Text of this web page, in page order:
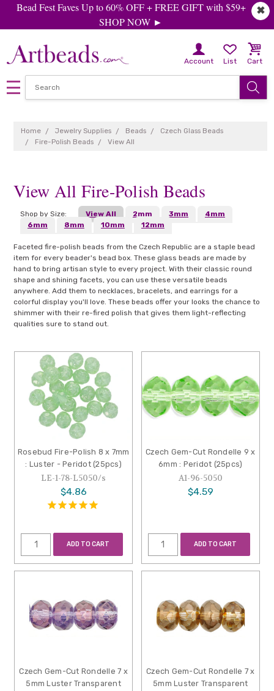
✖
Bead Fest Faves Up to 60% OFF + FREE GIFT with $59+
SHOP NOW ►
Account List Cart
Home Jewelry Supplies Beads
Czech Glass Beads
Fire-Polish Beads
View All
View All Fire-Polish Beads
Shop by Size: View All 2mm 3mm
4mm
6mm
8mm 10mm 12mm
Faceted fire-polish beads from the Czech Republic are a staple bead
item for every beader's bead box. These glass beads are made by
hand to bring artisan style to every project. With their classic round
shape and shining facets, you can use these versatile beads
anywhere. Add them to necklaces, bracelets, and earrings for a
colorful display you'll love. These beads offer your looks the chance to
shimmer with their re-fired polish that gives them light-reflecting
qualities sure to stand out.
Rosebud Fire-Polish 8 x 7mm
: Luster - Peridot (25pcs)
LE-1-78-L5050/s
$4.86
ADD TO CART
Czech Gem-Cut Rondelle 9 x
6mm : Peridot (25pcs)
A1-96-5050
$4.59
ADD TO CART
Czech Gem-Cut Rondelle 7 x
5mm Luster Transparent
Czech Gem-Cut Rondelle 7 x
5mm Luster Transparent